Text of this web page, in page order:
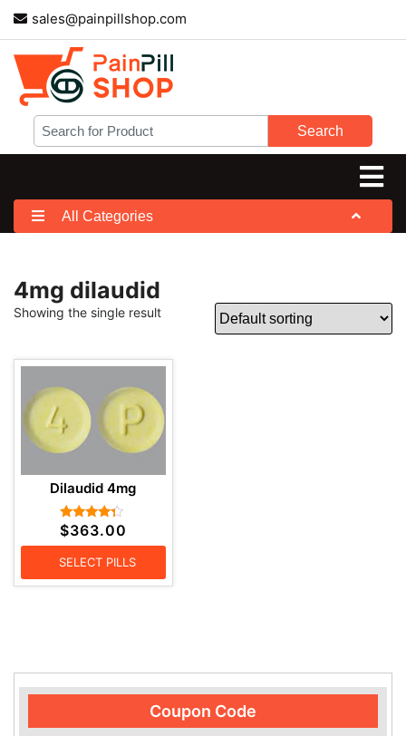
sales@painpillshop.com
Search
All Categories
4mg dilaudid
Showing the single result
Dilaudid 4mg
Rated
4.17
$363.00
SELECT PILLS
Coupon Code